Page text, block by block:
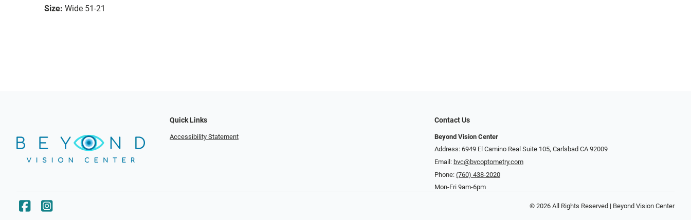
Size: Wide 51-21
Quick Links
Accessibility Statement
Contact Us
Beyond Vision Center
Address: 6949 El Camino Real Suite 105, Carlsbad CA 92009
Email: bvc@bvcoptometry.com
Phone: (760) 438-2020
Mon-Fri 9am-6pm
© 2026 All Rights Reserved | Beyond Vision Center